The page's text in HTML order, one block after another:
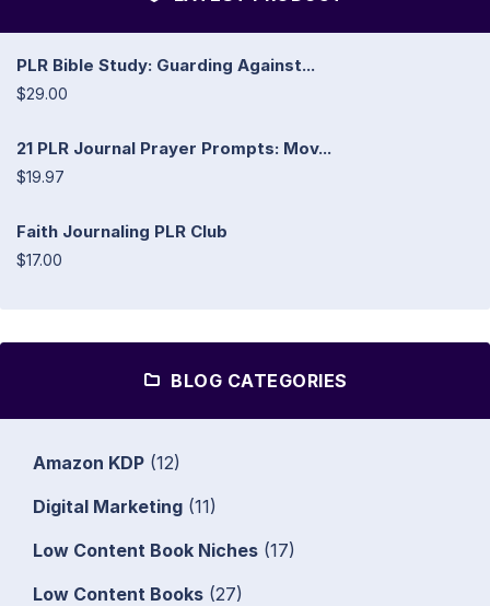
PLR Bible Study: Guarding Against...
$29.00
21 PLR Journal Prayer Prompts: Mov...
$19.97
Faith Journaling PLR Club
$17.00
BLOG CATEGORIES
Amazon KDP (12)
Digital Marketing (11)
Low Content Book Niches (17)
Low Content Books (27)